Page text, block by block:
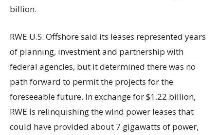
billion.
RWE U.S. Offshore said its leases represented years
of planning, investment and partnership with
federal agencies, but it determined there was no
path forward to permit the projects for the
foreseeable future. In exchange for $1.22 billion,
RWE is relinquishing the wind power leases that
could have provided about 7 gigawatts of power,